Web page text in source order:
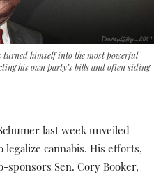
turned himself into the most powerful
his own party’s bills and often siding
last week unveiled
cannabis. His efforts,
sponsors Sen. Cory Booker,